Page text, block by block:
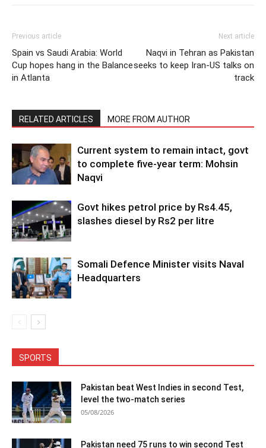
Previous article
Spain vs Saudi Arabia: World
Cup hopes hang in the Balance
in Atlanta
Next article
Naqvi in Tehran as Pakistan
seeks to keep Iran-US talks on
track
RELATED ARTICLES MORE FROM AUTHOR
Current system to remain intact, govt
to complete five-year term: Mohsin
Naqvi
Govt hikes petrol price by Rs4.45,
slashes diesel by Rs2 per litre
Somali Defence Minister visits Naval
Headquarters
SPORTS
Pakistan beat West Indies in second Test,
level the two-match series
05/08/2026
Pakistan need 75 runs to win second Test